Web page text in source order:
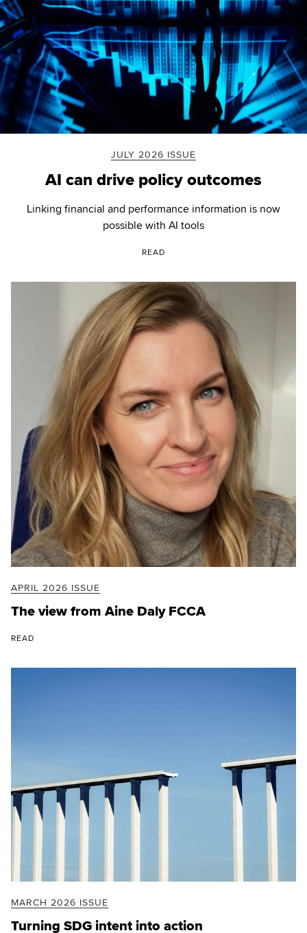
JULY 2026 ISSUE
AI can drive policy outcomes
Linking financial and performance information is now
possible with AI tools
READ
APRIL 2026 ISSUE
The view from Aine Daly FCCA
READ
MARCH 2026 ISSUE
Turning SDG intent into action